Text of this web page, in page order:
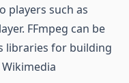
players such as
FFmpeg can be
libraries for building